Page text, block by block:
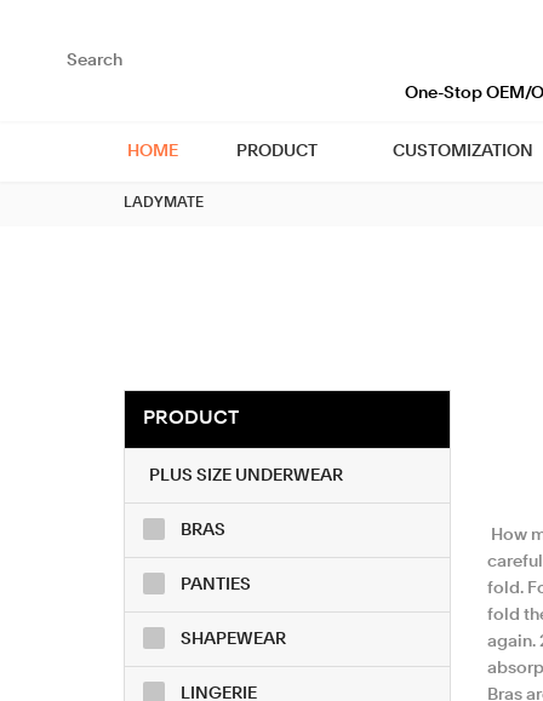
HOME PRODUCT CUSTOMIZATION
LADYMATE
PRODUCT
PLUS SIZE UNDERWEAR
BRAS
PANTIES
SHAPEWEAR
LINGERIE
How
fold.
fold
again.
Bras
One-Stop OEM/